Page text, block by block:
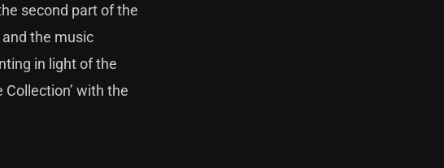
second part of the
the music
in light of the
with the